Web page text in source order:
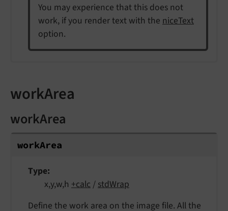
You may experience that this does not
work, if you render text with the niceText
option.
workArea
workArea
workArea
Type
x,y,w,h +calc/stdWrap
Define the work area on the image file. All the